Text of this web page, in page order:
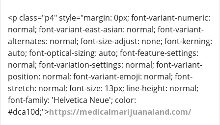
<p class="p4" style="margin: 0px; font-variant-numeric:
normal; font-variant-east-asian: normal; font-variant-
alternates: normal; font-size-adjust: none; font-kerning:
auto; font-optical-sizing: auto; font-feature-settings:
normal; font-variation-settings: normal; font-variant-
position: normal; font-variant-emoji: normal; font-
stretch: normal; font-size: 13px; line-height: normal;
font-family: 'Helvetica Neue'; color:
#dca10d;">https://medicalmarijuanaland.com/